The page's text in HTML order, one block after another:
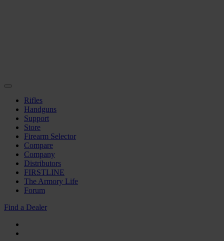
Rifles
Handguns
Support
Store
Firearm Selector
Compare
Company
Distributors
FIRSTLINE
The Armory Life
Forum
Find a Dealer